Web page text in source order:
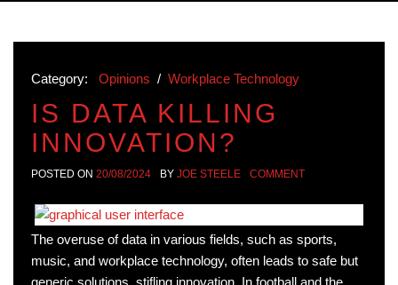
Category: Opinions / Workplace Technology
IS DATA KILLING
INNOVATION?
POSTED ON 20/08/2024 BY JOE STEELE COMMENT
The overuse of data in various fields, such as sports,
music, and workplace technology, often leads to safe but
generic solutions, stifling innovation. In football and the